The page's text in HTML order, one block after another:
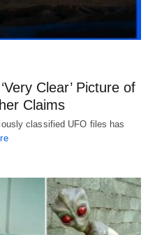
Clear’ Picture of
Claims
classified UFO files has